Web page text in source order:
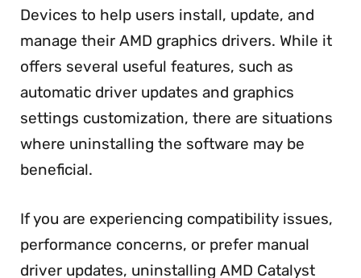
Devices to help users install, update, and
manage their AMD graphics drivers. While it
offers several useful features, such as
automatic driver updates and graphics
settings customization, there are situations
where uninstalling the software may be
beneficial.
If you are experiencing compatibility issues,
performance concerns, or prefer manual
driver updates, uninstalling AMD Catalyst